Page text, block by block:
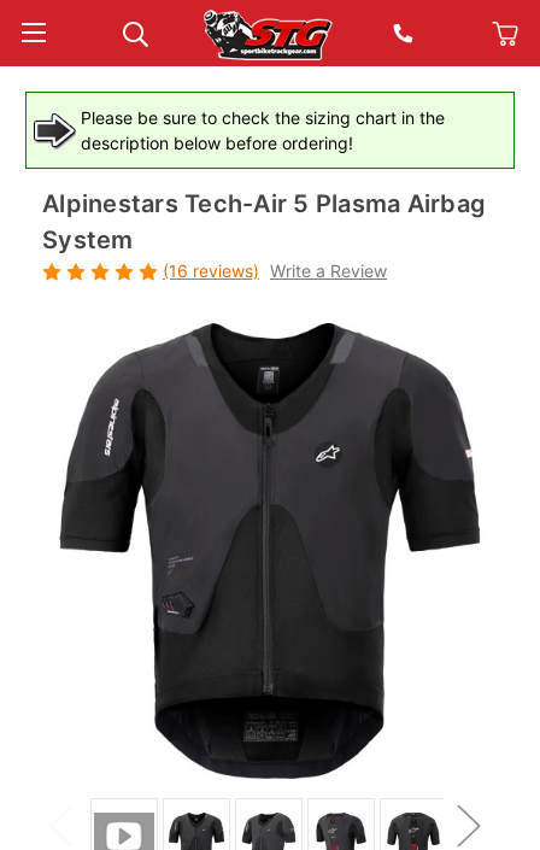
Please be sure to check the sizing chart in the
description below before ordering!
Alpinestars Tech-Air 5 Plasma Airbag
System
(16 reviews) Write a Review